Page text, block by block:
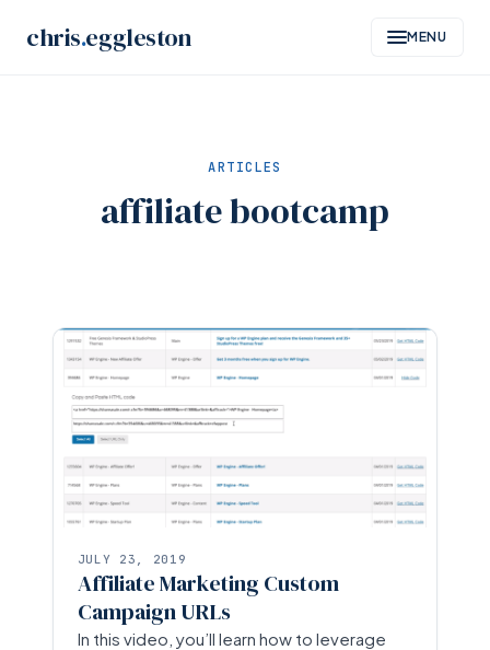
chris.eggleston MENU
ARTICLES
affiliate bootcamp
JULY 23, 2019
Affiliate Marketing Custom
Campaign URLs
In this video, you’ll learn how to leverage